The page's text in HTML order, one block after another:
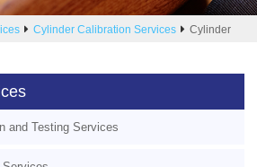
Cylinder Calibration Services Cylinder
and Testing Services